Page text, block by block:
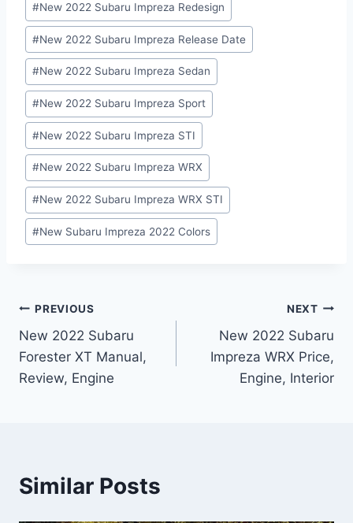
#New 2022 Subaru Impreza Redesign
#New 2022 Subaru Impreza Release Date
#New 2022 Subaru Impreza Sedan
#New 2022 Subaru Impreza Sport
#New 2022 Subaru Impreza STI
#New 2022 Subaru Impreza WRX
#New 2022 Subaru Impreza WRX STI
#New Subaru Impreza 2022 Colors
Post
navigation
PREVIOUS
New 2022 Subaru
Forester XT Manual,
Review, Engine
NEXT
New 2022 Subaru
Impreza WRX Price,
Engine, Interior
Similar Posts